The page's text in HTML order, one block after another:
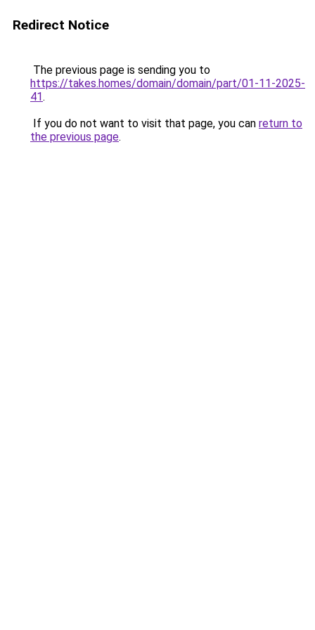
Redirect Notice
The previous page is sending you to
https://takes.homes/domain/domain/part/01-11-2025-
41.
If you do not want to visit that page, you can return to
the previous page.